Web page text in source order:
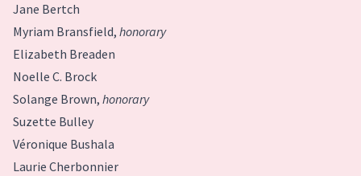
Jane Bertch
Myriam Bransfield, honorary
Elizabeth Breaden
Noelle C. Brock
Solange Brown, honorary
Suzette Bulley
Véronique Bushala
Laurie Cherbonnier